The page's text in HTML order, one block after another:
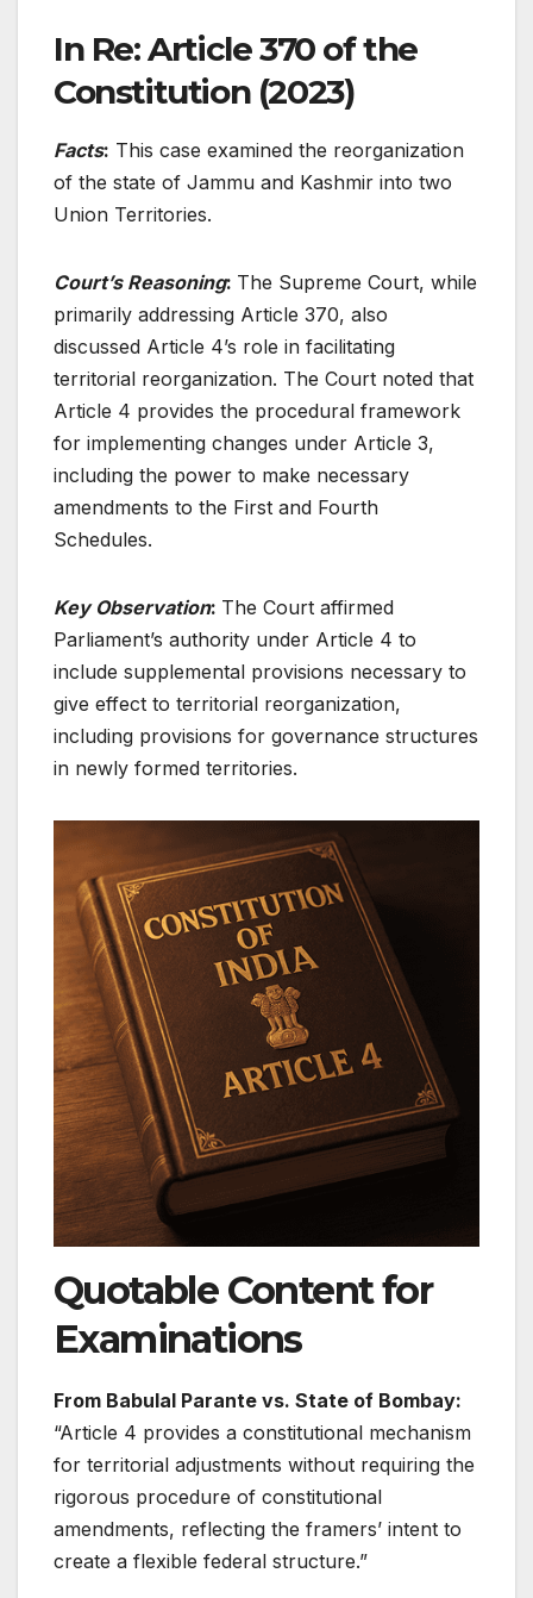
In Re: Article 370 of the
Constitution (2023)
Facts: This case examined the reorganization
of the state of Jammu and Kashmir into two
Union Territories.
Court’s Reasoning: The Supreme Court, while
primarily addressing Article 370, also
discussed Article 4’s role in facilitating
territorial reorganization. The Court noted that
Article 4 provides the procedural framework
for implementing changes under Article 3,
including the power to make necessary
amendments to the First and Fourth
Schedules.
Key Observation: The Court affirmed
Parliament’s authority under Article 4 to
include supplemental provisions necessary to
give effect to territorial reorganization,
including provisions for governance structures
in newly formed territories.
Quotable Content for
Examinations
From Babulal Parante vs. State of Bombay:
“Article 4 provides a constitutional mechanism
for territorial adjustments without requiring the
rigorous procedure of constitutional
amendments, reflecting the framers’ intent to
create a flexible federal structure.”